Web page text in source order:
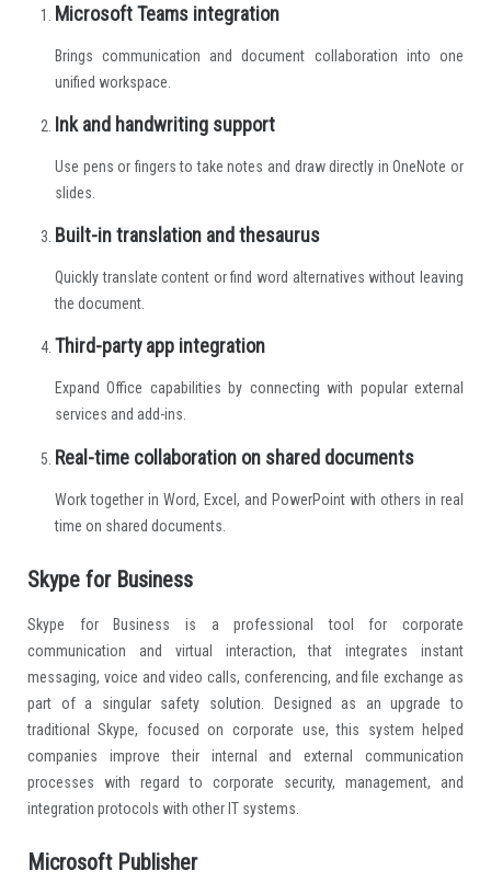
Microsoft Teams integration
Brings communication and document collaboration into one
unified workspace.
Ink and handwriting support
Use pens or fingers to take notes and draw directly in OneNote or
slides.
Built-in translation and thesaurus
Quickly translate content or find word alternatives without leaving
the document.
Third-party app integration
Expand Office capabilities by connecting with popular external
services and add-ins.
Real-time collaboration on shared documents
Work together in Word, Excel, and PowerPoint with others in real
time on shared documents.
Skype for Business
Skype for Business is a professional tool for corporate
communication and virtual interaction, that integrates instant
messaging, voice and video calls, conferencing, and file exchange as
part of a singular safety solution. Designed as an upgrade to
traditional Skype, focused on corporate use, this system helped
companies improve their internal and external communication
processes with regard to corporate security, management, and
integration protocols with other IT systems.
Microsoft Publisher